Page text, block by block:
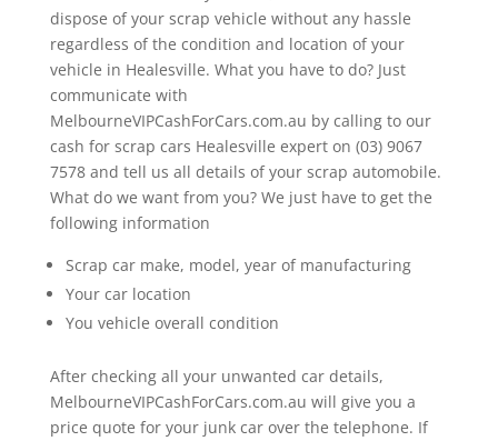
dispose of your scrap vehicle without any hassle
regardless of the condition and location of your
vehicle in Healesville. What you have to do? Just
communicate with
MelbourneVIPCashForCars.com.au by calling to our
cash for scrap cars Healesville expert on (03) 9067
7578 and tell us all details of your scrap automobile.
What do we want from you? We just have to get the
following information
Scrap car make, model, year of manufacturing
Your car location
You vehicle overall condition
After checking all your unwanted car details,
MelbourneVIPCashForCars.com.au will give you a
price quote for your junk car over the telephone. If